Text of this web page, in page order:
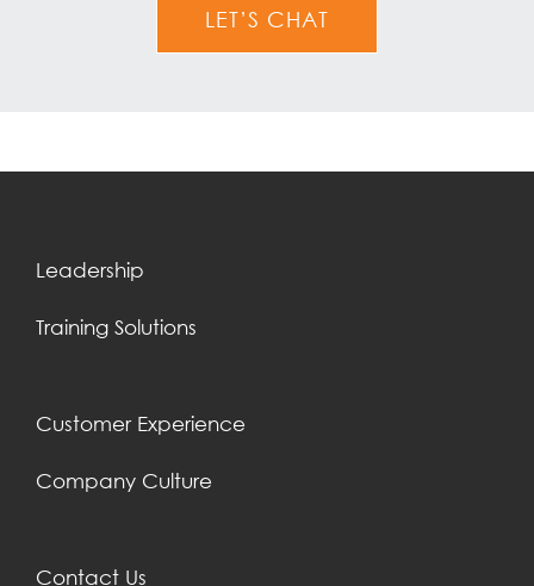
LET’S CHAT
Leadership
Training Solutions
Customer Experience
Company Culture
Contact Us